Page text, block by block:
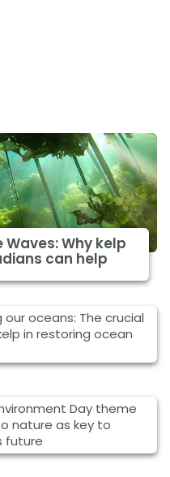
Why kelp
can help
our oceans: The crucial
in restoring ocean
Day theme
nature as key to
future